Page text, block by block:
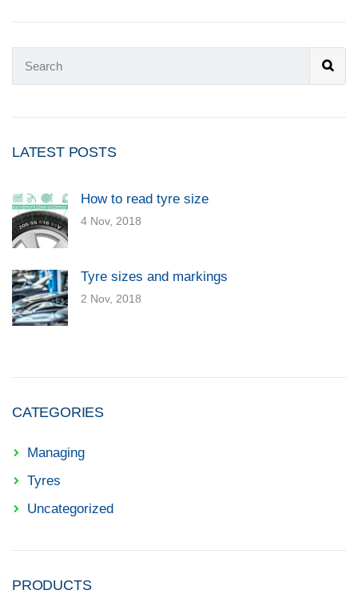
LATEST POSTS
How to read tyre size
4 Nov, 2018
Tyre sizes and markings
2 Nov, 2018
CATEGORIES
Managing
Tyres
Uncategorized
PRODUCTS